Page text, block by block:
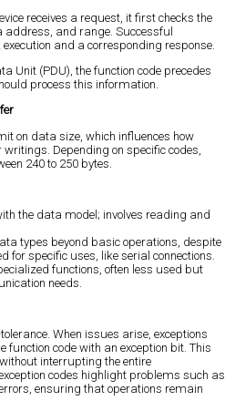
receives a request, it first checks the
address, and range. Successful
and a corresponding response.
Unit (PDU), the function code precedes
process this information.
on data size, which influences how
Depending on specific codes,
240 to 250 bytes.
the data model; involves reading and
types beyond basic operations, despite
for specific uses, like serial connections.
functions, often less used but
needs.
When issues arise, exceptions
code with an exception bit. This
interrupting the entire
codes highlight problems such as
ensuring that operations remain